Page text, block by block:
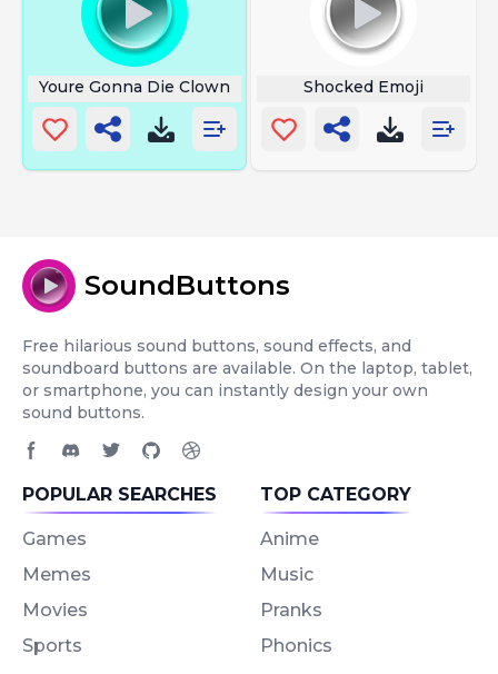
Youre Gonna Die Clown Shocked Emoji
SoundButtons
Free hilarious sound buttons, sound effects, and
soundboard buttons are available. On the laptop, tablet,
or smartphone, you can instantly design your own
sound buttons.
POPULAR SEARCHES
Games
Memes
Movies
Sports
TOP CATEGORY
Anime
Music
Pranks
Phonics